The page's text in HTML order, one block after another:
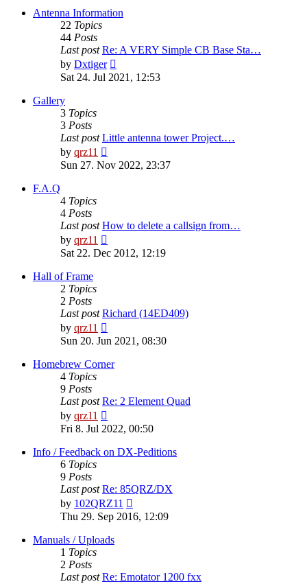
post
Antenna Information
22 Topics
44 Posts
Last post Re: A VERY Simple CB Base Sta…
by Dxtiger
the
latest
Sat 24. Jul 2021, 12:53
Gallery
3 Topics
3 Posts
Last post Little antenna tower Project.…
by qrz11
the
Sun 27. Nov 2022, 23:37
F.A.Q
4 Topics
4 Posts
Last post How to delete a callsign from…
by qrz11
the
Sat 22. Dec 2012, 12:19
Hall of Frame
2 Topics
2 Posts
Last post Richard (14ED409)
by qrz11
the
post
Sun 20. Jun 2021, 08:30
Homebrew Corner
4 Topics
9 Posts
Last post Re: 2 Element Quad
by qrz11
the
latest
post
Fri 8. Jul 2022, 00:50
Info / Feedback on DX-Peditions
6 Topics
9 Posts
Last post Re: 85QRZ/DX
by 102QRZ11
the
latest
Thu 29. Sep 2016, 12:09
Manuals / Uploads
1 Topics
2 Posts
Last post Re: Emotator 1200 fxx